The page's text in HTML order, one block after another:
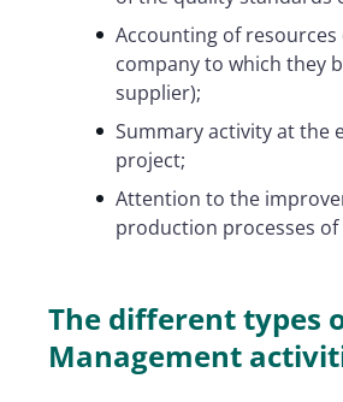
Accounting of
company to which they
supplier);
Summary activity at the
project;
Attention to the
production processes
The different types
Management